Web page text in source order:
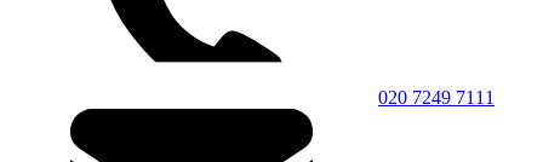
020 7249 7111